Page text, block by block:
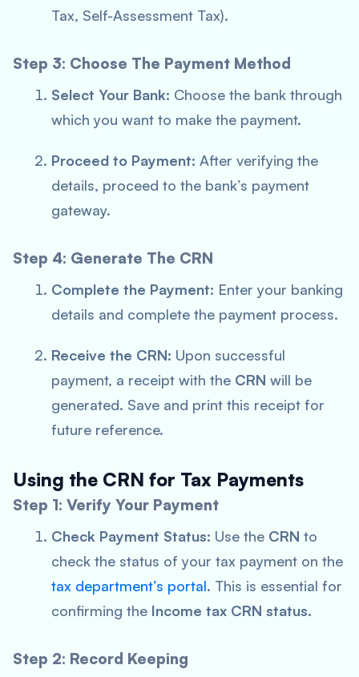
Tax, Self-Assessment Tax).
Step 3: Choose The Payment Method
Select Your Bank: Choose the bank through
which you want to make the payment.
Proceed to Payment: After verifying the
details, proceed to the bank’s payment
gateway.
Step 4: Generate The CRN
Complete the Payment: Enter your banking
details and complete the payment process.
Receive the CRN: Upon successful
payment, a receipt with the CRN will be
generated. Save and print this receipt for
future reference.
Using the CRN for Tax Payments
Step 1: Verify Your Payment
Check Payment Status: Use the CRN to
check the status of your tax payment on the
tax department’s portal. This is essential for
confirming the Income tax CRN status.
Step 2: Record Keeping